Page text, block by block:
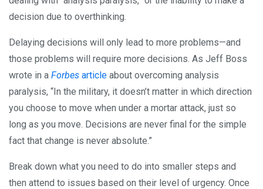
decision due to overthinking.
Delaying decisions will only lead to more problems—and
those problems will require more decisions. As Jeff Boss
wrote in a Forbes article about overcoming analysis
paralysis, “In the military, it doesn’t matter in which direction
you choose to move when under a mortar attack, just so
long as you move. Decisions are never final for the simple
fact that change is never absolute.”
Break down what you need to do into smaller steps and
then attend to issues based on their level of urgency. Once